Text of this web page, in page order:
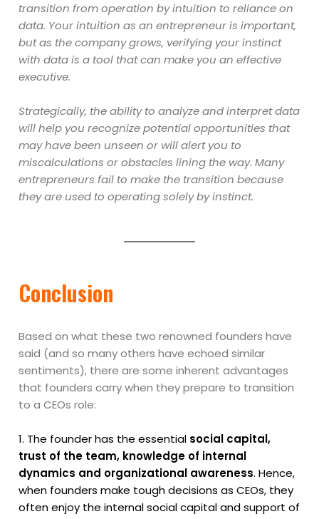
transition from operation by intuition to reliance on
data. Your intuition as an entrepreneur is important,
but as the company grows, verifying your instinct
with data is a tool that can make you an effective
executive.
Strategically, the ability to analyze and interpret data
will help you recognize potential opportunities that
may have been unseen or will alert you to
miscalculations or obstacles lining the way. Many
entrepreneurs fail to make the transition because
they are used to operating solely by instinct.
Conclusion
Based on what these two renowned founders have
said (and so many others have echoed similar
sentiments), there are some inherent advantages
that founders carry when they prepare to transition
to a CEOs role:
1. The founder has the essential social capital,
trust of the team, knowledge of internal
dynamics and organizational awareness. Hence,
when founders make tough decisions as CEOs, they
often enjoy the internal social capital and support of